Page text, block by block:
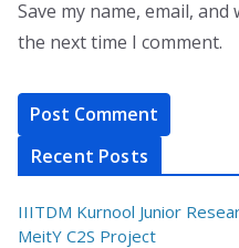
Save my name, email,
the next time I comment.
Recent Posts
IIITDM Kurnool Junior
MeitY C2S Project